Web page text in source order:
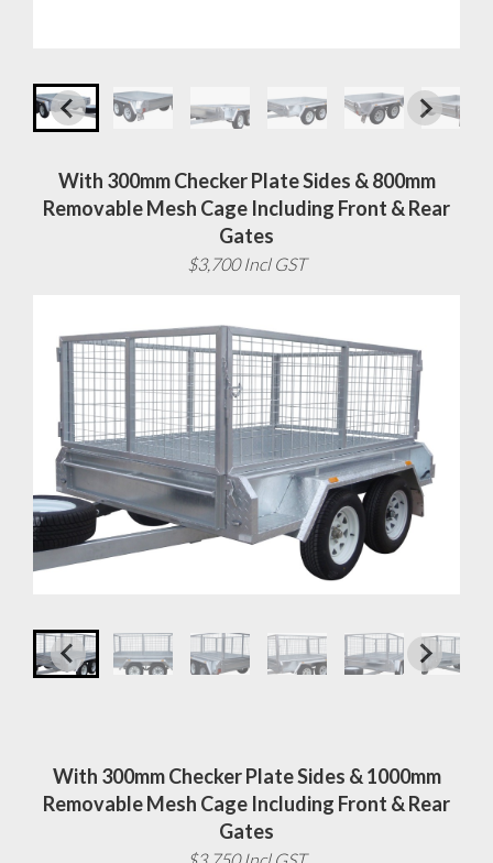
With 300mm Checker Plate Sides & 800mm
Removable Mesh Cage Including Front & Rear
Gates
$3,700 Incl GST
With 300mm Checker Plate Sides & 1000mm
Removable Mesh Cage Including Front & Rear
Gates